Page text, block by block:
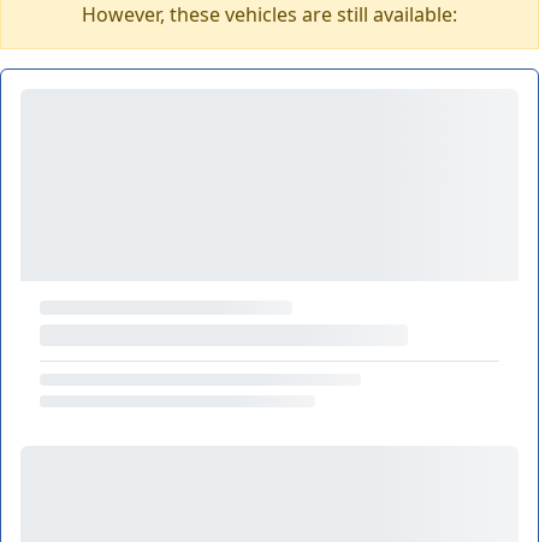
However, these vehicles are still available: